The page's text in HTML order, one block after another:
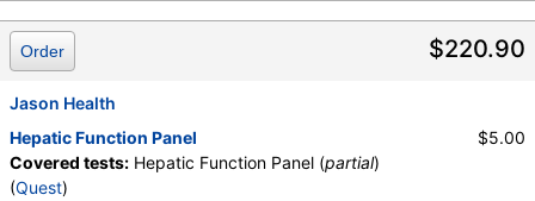
$220.90
Order
Jason Health
Hepatic Function Panel
Covered tests: Hepatic Function Panel (partial)
(Quest)
$5.00